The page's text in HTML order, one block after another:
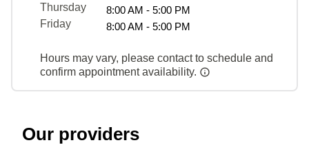
Thursday
8:00 AM - 5:00 PM
Friday
8:00 AM - 5:00 PM
Hours may vary, please contact to schedule and
confirm appointment availability.
Our providers